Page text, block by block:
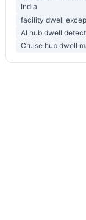
India
facility dwell
AI hub dwell
Cruise hub dwell